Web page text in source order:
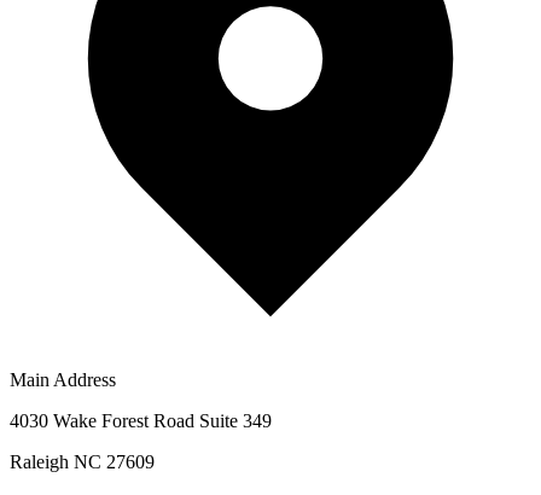
Main Address
4030 Wake Forest Road Suite 349
Raleigh NC 27609